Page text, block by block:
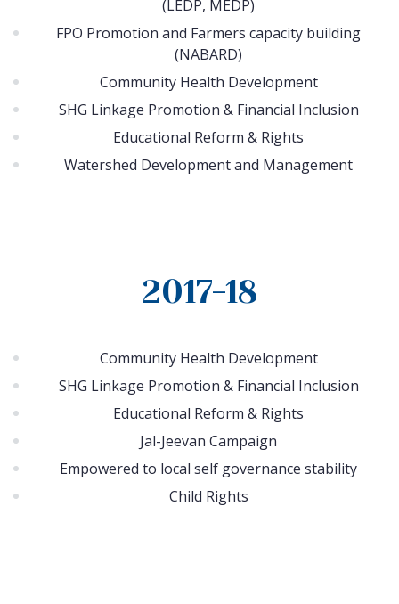
(LEDP, MEDP)
FPO Promotion and Farmers capacity building
(NABARD)
Community Health Development
SHG Linkage Promotion & Financial Inclusion
Educational Reform & Rights
Watershed Development and Management
2017-18
Community Health Development
SHG Linkage Promotion & Financial Inclusion
Educational Reform & Rights
Jal-Jeevan Campaign
Empowered to local self governance stability
Child Rights